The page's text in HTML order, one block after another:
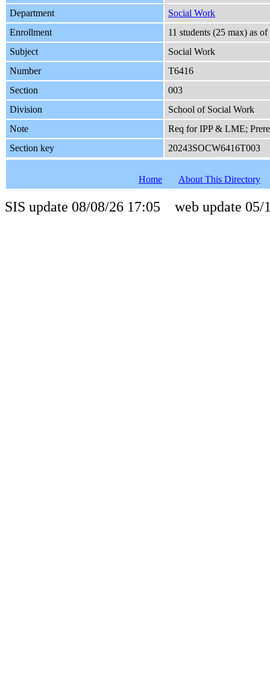
Department
Social Work
Enrollment
11 students (25 max) as
Subject
Social Work
Number
T6416
Section
003
Division
School of Social Work
Note
Req for IPP & LME;
Section key
20243SOCW6416T003
Home About This Directory
SIS update 08/08/26 17:05 web update 05/